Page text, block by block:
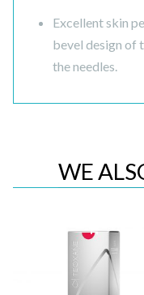
Excellent skin
bevel design of
the needles.
WE